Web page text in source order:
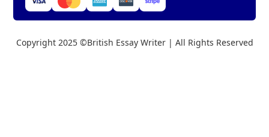
Copyright 2025 ©British Essay Writer | All Rights Reserved